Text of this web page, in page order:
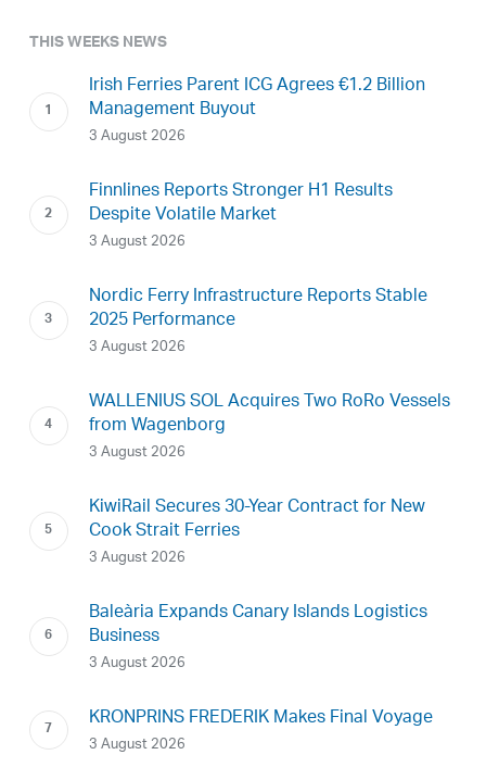
THIS WEEKS NEWS
Irish Ferries Parent ICG Agrees €1.2 Billion
Management Buyout
3 August 2026
Finnlines Reports Stronger H1 Results
Despite Volatile Market
3 August 2026
Nordic Ferry Infrastructure Reports Stable
2025 Performance
3 August 2026
WALLENIUS SOL Acquires Two RoRo Vessels
from Wagenborg
3 August 2026
KiwiRail Secures 30-Year Contract for New
Cook Strait Ferries
3 August 2026
Baleària Expands Canary Islands Logistics
Business
3 August 2026
KRONPRINS FREDERIK Makes Final Voyage
3 August 2026